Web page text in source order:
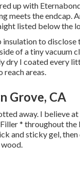
up with
meets the endcap.
listed below the
to
of a tiny vacuum
dry I coated every
reach areas.
Grove, CA
away. I believe
* throughout
and sticky gel,
wood.